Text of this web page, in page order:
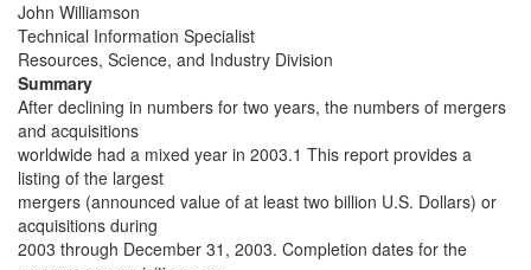
John Williamson
Technical Information Specialist
Resources, Science, and Industry Division
Summary
After declining in numbers for two years, the numbers of mergers
and acquisitions
worldwide had a mixed year in 2003.1 This report provides a
listing of the largest
mergers (announced value of at least two billion U.S. Dollars) or
acquisitions during
2003 through December 31, 2003. Completion dates for the